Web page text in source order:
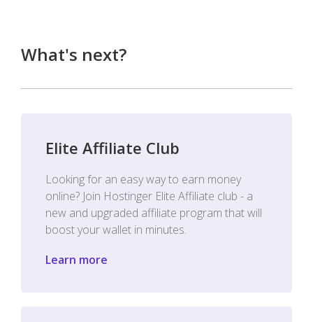
What's next?
Elite Affiliate Club
Looking for an easy way to earn money
online? Join Hostinger Elite Affiliate club - a
new and upgraded affiliate program that will
boost your wallet in minutes.
Learn more